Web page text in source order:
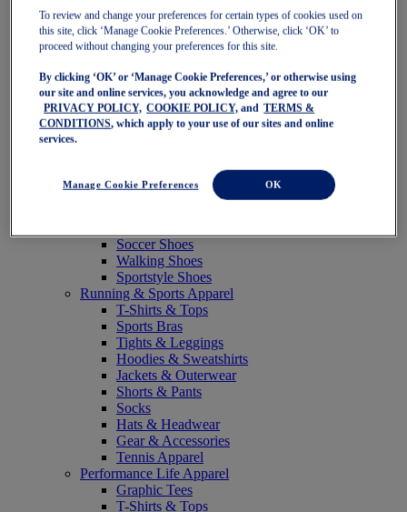
NOVABLAST 6
GT-2000 15
BLAZEBLAST
NAGINO Collection
Last Chance Styles
Sale
Shoes
Trail Running Shoes
Volleyball Shoes
Soccer Shoes
Walking Shoes
Sportstyle Shoes
Running & Sports Apparel
T-Shirts & Tops
Sports Bras
Tights & Leggings
Hoodies & Sweatshirts
Jackets & Outerwear
Shorts & Pants
Socks
Hats & Headwear
Gear & Accessories
Tennis Apparel
Performance Life Apparel
Graphic Tees
T-Shirts & Tops
To review and change your preferences for certain types of cookies used on
this site, click ‘Manage Cookie Preferences.’ Otherwise, click ‘OK’ to
proceed without changing your preferences for this site.
By clicking ‘OK’ or ‘Manage Cookie Preferences,’ or otherwise using
our site and online services, you acknowledge and agree to our
PRIVACY POLICY, COOKIE POLICY, and
TERMS &
CONDITIONS, which apply to your use of our sites and online
services.
Manage Cookie Preferences OK